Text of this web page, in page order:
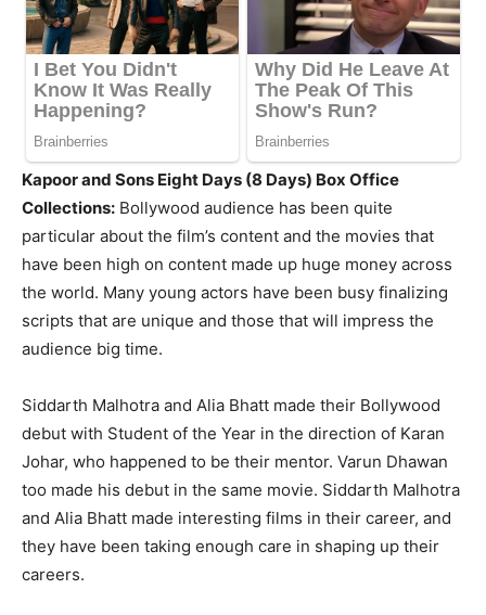
Kapoor and Sons Eight Days (8 Days) Box Office
Collections: Bollywood audience has been quite
particular about the film’s content and the movies that
have been high on content made up huge money across
the world. Many young actors have been busy finalizing
scripts that are unique and those that will impress the
audience big time.
Siddarth Malhotra and Alia Bhatt made their Bollywood
debut with Student of the Year in the direction of Karan
Johar, who happened to be their mentor. Varun Dhawan
too made his debut in the same movie. Siddarth Malhotra
and Alia Bhatt made interesting films in their career, and
they have been taking enough care in shaping up their
careers.